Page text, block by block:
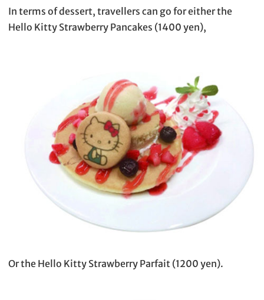
In terms of dessert, travellers can go for either the
Hello Kitty Strawberry Pancakes (1400 yen),
Or the Hello Kitty Strawberry Parfait (1200 yen).